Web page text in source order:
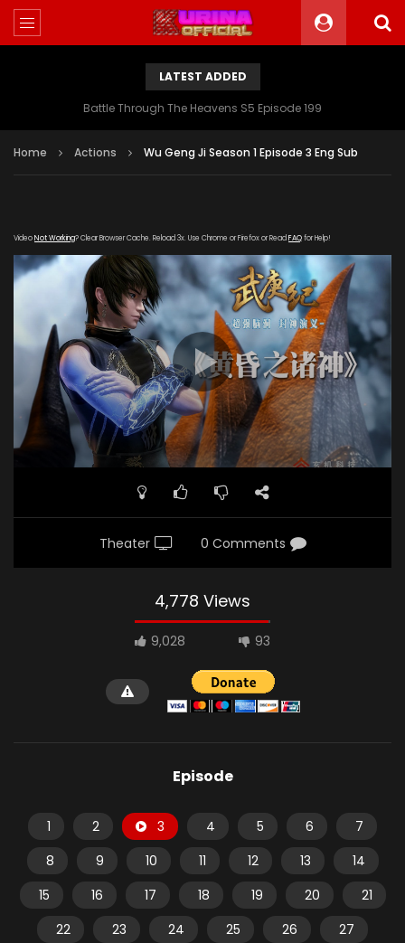
LATEST ADDED
Battle Through The Heavens S5 Episode 199
Home Actions Wu Geng Ji Season 1 Episode 3 Eng Sub
VideoNot Working? Clear Browser Cache. Reload 3x. Use Chrome or Firefox or Read FAQfor Help!
Theater 0 Comments
4,778 Views
9,028 93
Episode
1 2 3 4 5 6
7
8
9 10 11 12 13
14
15
16 17 18 19 20
21
22
23 24 25 26
27